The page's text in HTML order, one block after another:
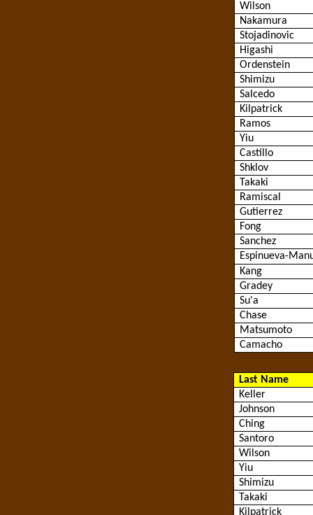
Wilson
Nakamura
Stojadinovic
Higashi
Ordenstein
Shimizu
Salcedo
Kilpatrick
Ramos
Yiu
Castillo
Shklov
Takaki
Ramiscal
Gutierrez
Fong
Sanchez
Espinueva-
Kang
Gradey
Su'a
Chase
Matsumoto
Camacho
Last Name
Keller
Johnson
Ching
Santoro
Wilson
Yiu
Shimizu
Takaki
Kilpatrick